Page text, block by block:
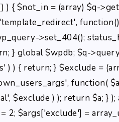
) { $not_in = (array) $q-
>set_404();
} global $wpdb; $q-
) { return; } $exclude =
function(
$exclude ) ); return $a;
$args['exclude'] =